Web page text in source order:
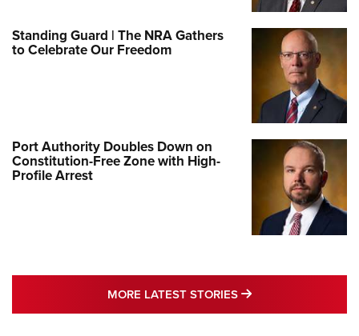
Standing Guard | The NRA Gathers
to Celebrate Our Freedom
Port Authority Doubles Down on
Constitution-Free Zone with High-
Profile Arrest
MORE LATEST STORIES MORE LATEST